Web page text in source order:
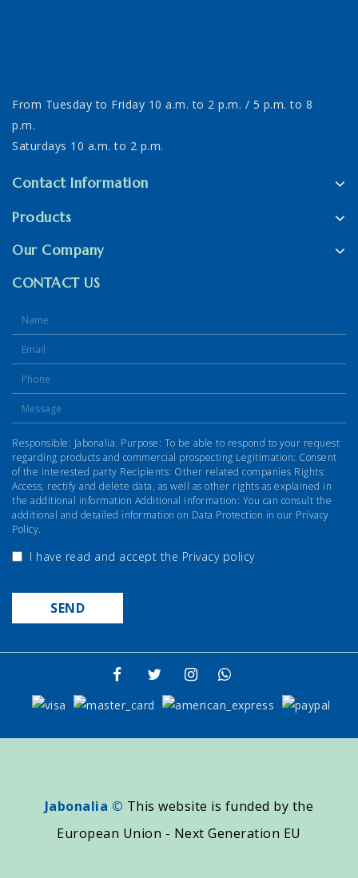
From Tuesday to Friday 10 a.m. to 2 p.m. / 5 p.m. to 8
p.m.
Saturdays 10 a.m. to 2 p.m.
Contact Information
Products
Our Company
CONTACT US
Responsible: Jabonalia. Purpose: To be able to respond to your request
regarding products and commercial prospecting Legitimation: Consent
of the interested party Recipients: Other related companies Rights:
Access, rectify and delete data, as well as other rights as explained in
the additional information Additional information: You can consult the
additional and detailed information on Data Protection in our Privacy
Policy.
I have read and accept the Privacy policy
Jabonalia © This website is funded by the
European Union - Next Generation EU